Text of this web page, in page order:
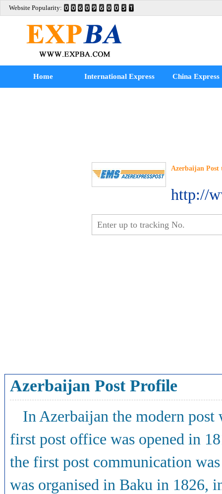
Website Popularity:
Home International Express China Express
Azerbaijan Post
http://
Azerbaijan Post Profile
In Azerbaijan the modern post
first post office was opened in
the first post communication
was organised in Baku in 1826,